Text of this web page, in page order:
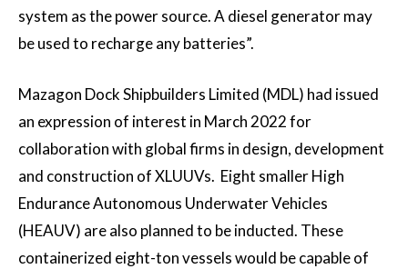
system as the power source. A diesel generator may
be used to recharge any batteries”.
Mazagon Dock Shipbuilders Limited (MDL) had issued
an expression of interest in March 2022 for
collaboration with global firms in design, development
and construction of XLUUVs. Eight smaller High
Endurance Autonomous Underwater Vehicles
(HEAUV) are also planned to be inducted. These
containerized eight-ton vessels would be capable of